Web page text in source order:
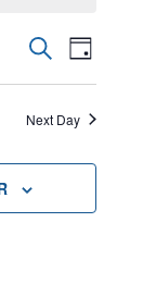
Events
Search
and
Views
SEARCH
DAY
Next Day